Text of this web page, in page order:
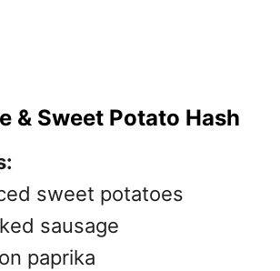
& Sweet Potato Hash
sweet potatoes
sausage
paprika